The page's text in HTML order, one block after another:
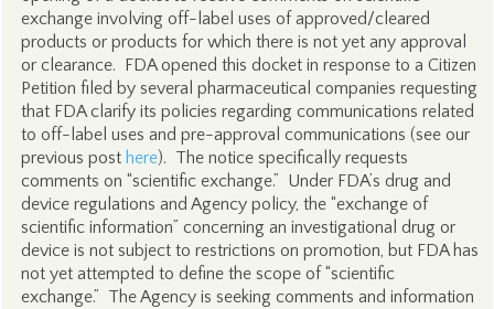
exchange involving off-label uses of approved/cleared
products or products for which there is not yet any approval
or clearance. FDA opened this docket in response to a Citizen
Petition filed by several pharmaceutical companies requesting
that FDA clarify its policies regarding communications related
to off-label uses and pre-approval communications (see our
previous post here). The notice specifically requests
comments on “scientific exchange.” Under FDA’s drug and
device regulations and Agency policy, the “exchange of
scientific information” concerning an investigational drug or
device is not subject to restrictions on promotion, but FDA has
not yet attempted to define the scope of “scientific
exchange.” The Agency is seeking comments and information